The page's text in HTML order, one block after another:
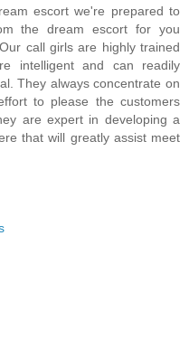
escort we're prepared to
the dream escort for you
call girls are highly trained
intelligent and can readily
They always concentrate on
to please the customers
are expert in developing a
that will greatly assist meet